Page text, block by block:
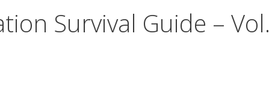
Survival Guide – Vol.